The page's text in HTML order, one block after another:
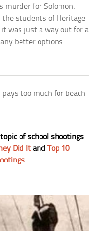
murder for Solomon.
the students of Heritage
was just a way out for a
better options.
too much for beach
of school shootings
Did It and Top 10
.